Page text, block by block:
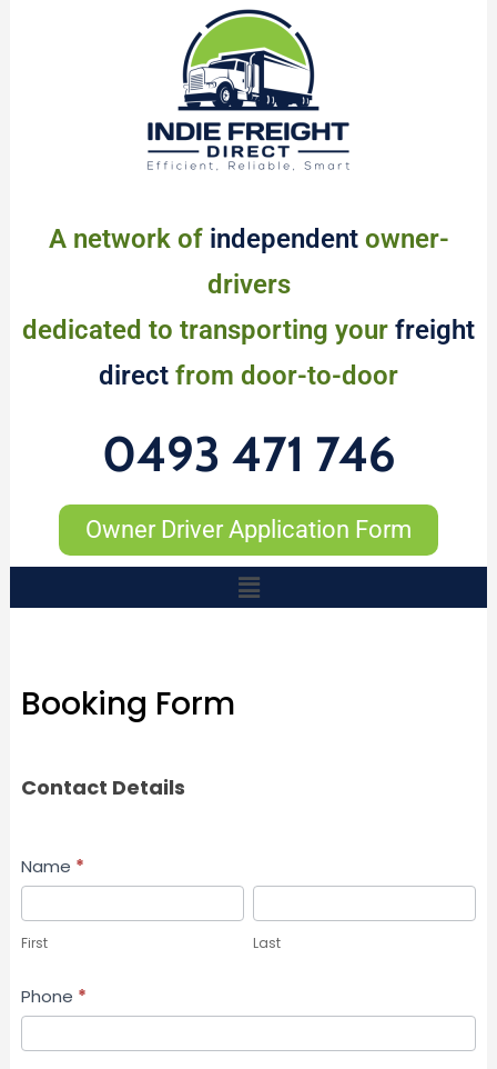
A network ofindependentowner-
drivers
dedicated to transporting your freight
direct from door-to-door
0493 471 746
Owner Driver Application Form
Booking Form
Form
Contact Details
Name *
First Last
Phone *